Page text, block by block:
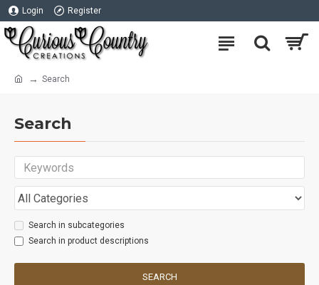
Login Register
Search
Search
Search in subcategories
Search in product descriptions
SEARCH